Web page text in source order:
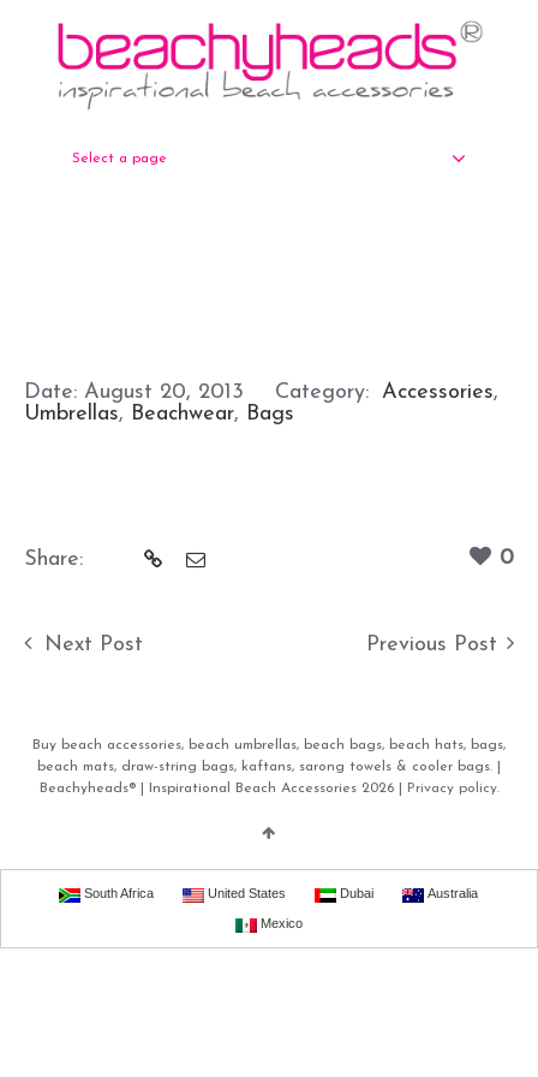
Select a page
Date: August 20, 2013 Category: Accessories,
Umbrellas, Beachwear, Bags
Share: 0
Next Post Previous Post
Buy beach accessories, beach umbrellas, beach bags, beach hats, bags,
beach mats, draw-string bags, kaftans, sarong towels & cooler bags. |
Beachyheads® | Inspirational Beach Accessories 2026 |
Privacy policy.
South Africa United States Dubai Australia
Mexico